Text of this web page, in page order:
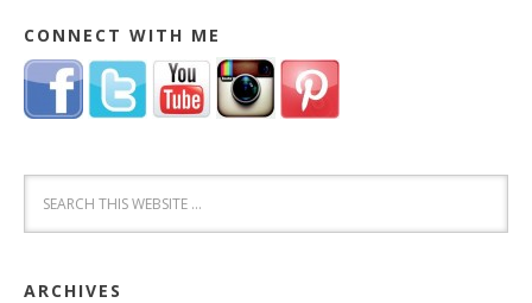
CONNECT WITH ME
ARCHIVES